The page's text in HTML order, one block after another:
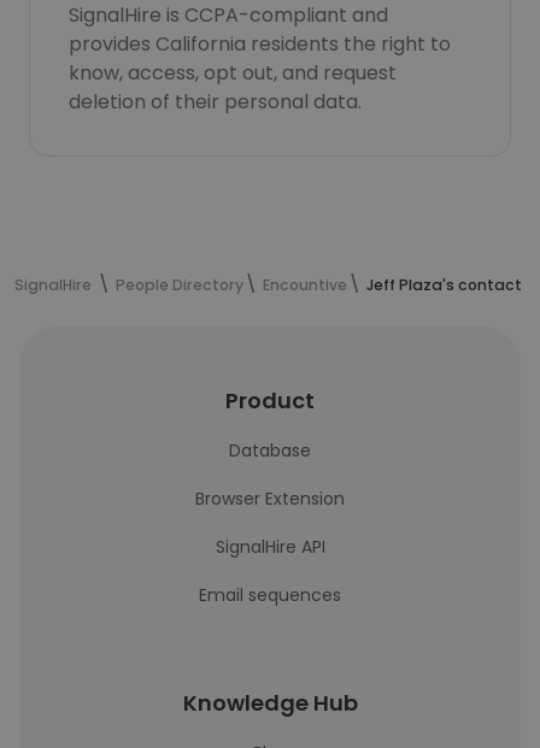
SignalHire is CCPA-compliant and
provides California residents the right to
know, access, opt out, and request
deletion of their personal data.
SignalHire People Directory Encountive Jeff Plaza's contact
Product
Database
Browser Extension
SignalHire API
Email sequences
Knowledge Hub